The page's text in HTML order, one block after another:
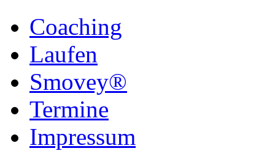
Coaching
Laufen
Smovey®
Termine
Impressum